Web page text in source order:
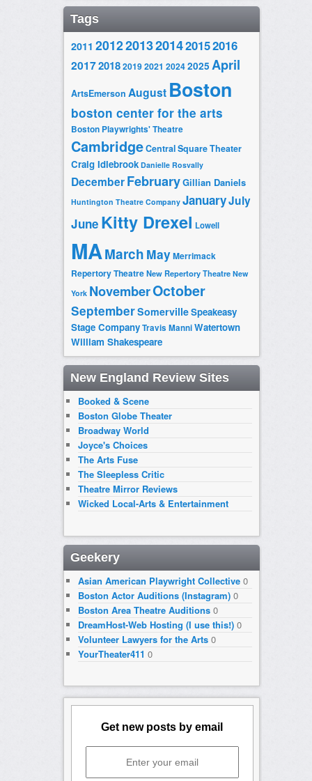
Tags
2011 20122013201420152016
2017201820192021 20242025 April
ArtsEmerson August Boston
boston center for the arts
Boston Playwrights' Theatre
CambridgeCentral Square Theater
Craig Idlebrook Danielle Rosvally
DecemberFebruaryGillian Daniels
Huntington Theatre Company JanuaryJuly
June Kitty Drexel Lowell
MAMarch MayMerrimack
Repertory TheatreNew Repertory Theatre New
York NovemberOctober
SeptemberSomervilleSpeakeasy
Stage CompanyTravis ManniWatertown
William Shakespeare
New England Review Sites
Booked & Scene
Boston Globe Theater
Broadway World
Joyce's Choices
The Arts Fuse
The Sleepless Critic
Theatre Mirror Reviews
Wicked Local-Arts & Entertainment
Geekery
Asian American Playwright Collective0
Boston Actor Auditions (Instagram)0
Boston Area Theatre Auditions0
DreamHost-Web Hosting (I use this!)0
Volunteer Lawyers for the Arts0
YourTheater411 0
Get new posts by email